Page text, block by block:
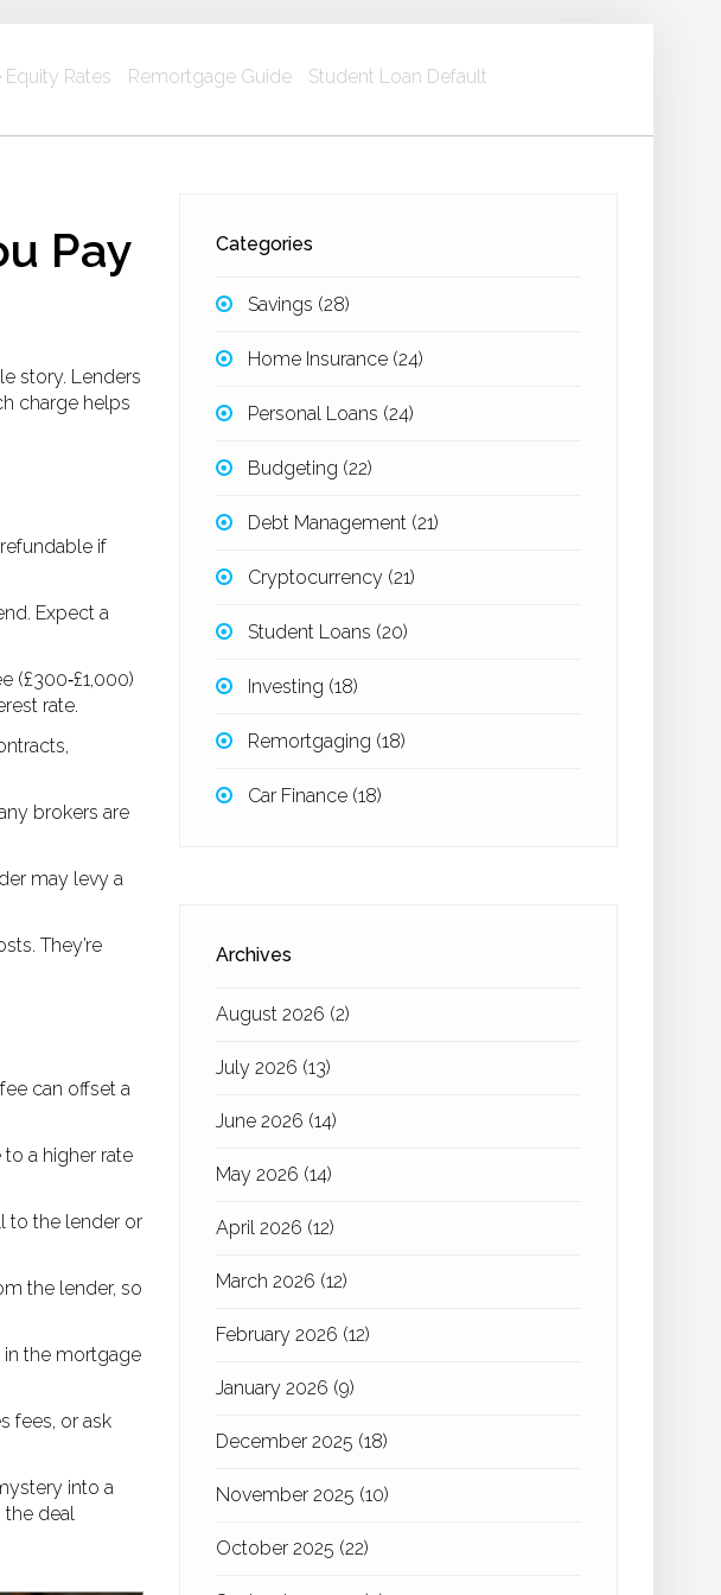
Rates Remortgage Guide Student Loan Default
Pay
story. Lenders
charge helps
if
Expect a
(£300‑£1,000)
rate.
brokers are
may levy a
They’re
can offset a
to a higher rate
to the lender or
the lender, so
in the mortgage
fees, or ask
into a
the deal
Categories
Savings (28)
Home Insurance (24)
Personal Loans (24)
Budgeting (22)
Debt Management (21)
Cryptocurrency (21)
Student Loans (20)
Investing (18)
Remortgaging (18)
Car Finance (18)
Archives
August 2026 (2)
July 2026 (13)
June 2026 (14)
May 2026 (14)
April 2026 (12)
March 2026 (12)
February 2026 (12)
January 2026 (9)
December 2025 (18)
November 2025 (10)
October 2025 (22)